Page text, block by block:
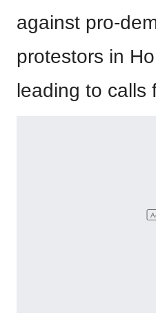
against pro-
protestors in
leading to calls